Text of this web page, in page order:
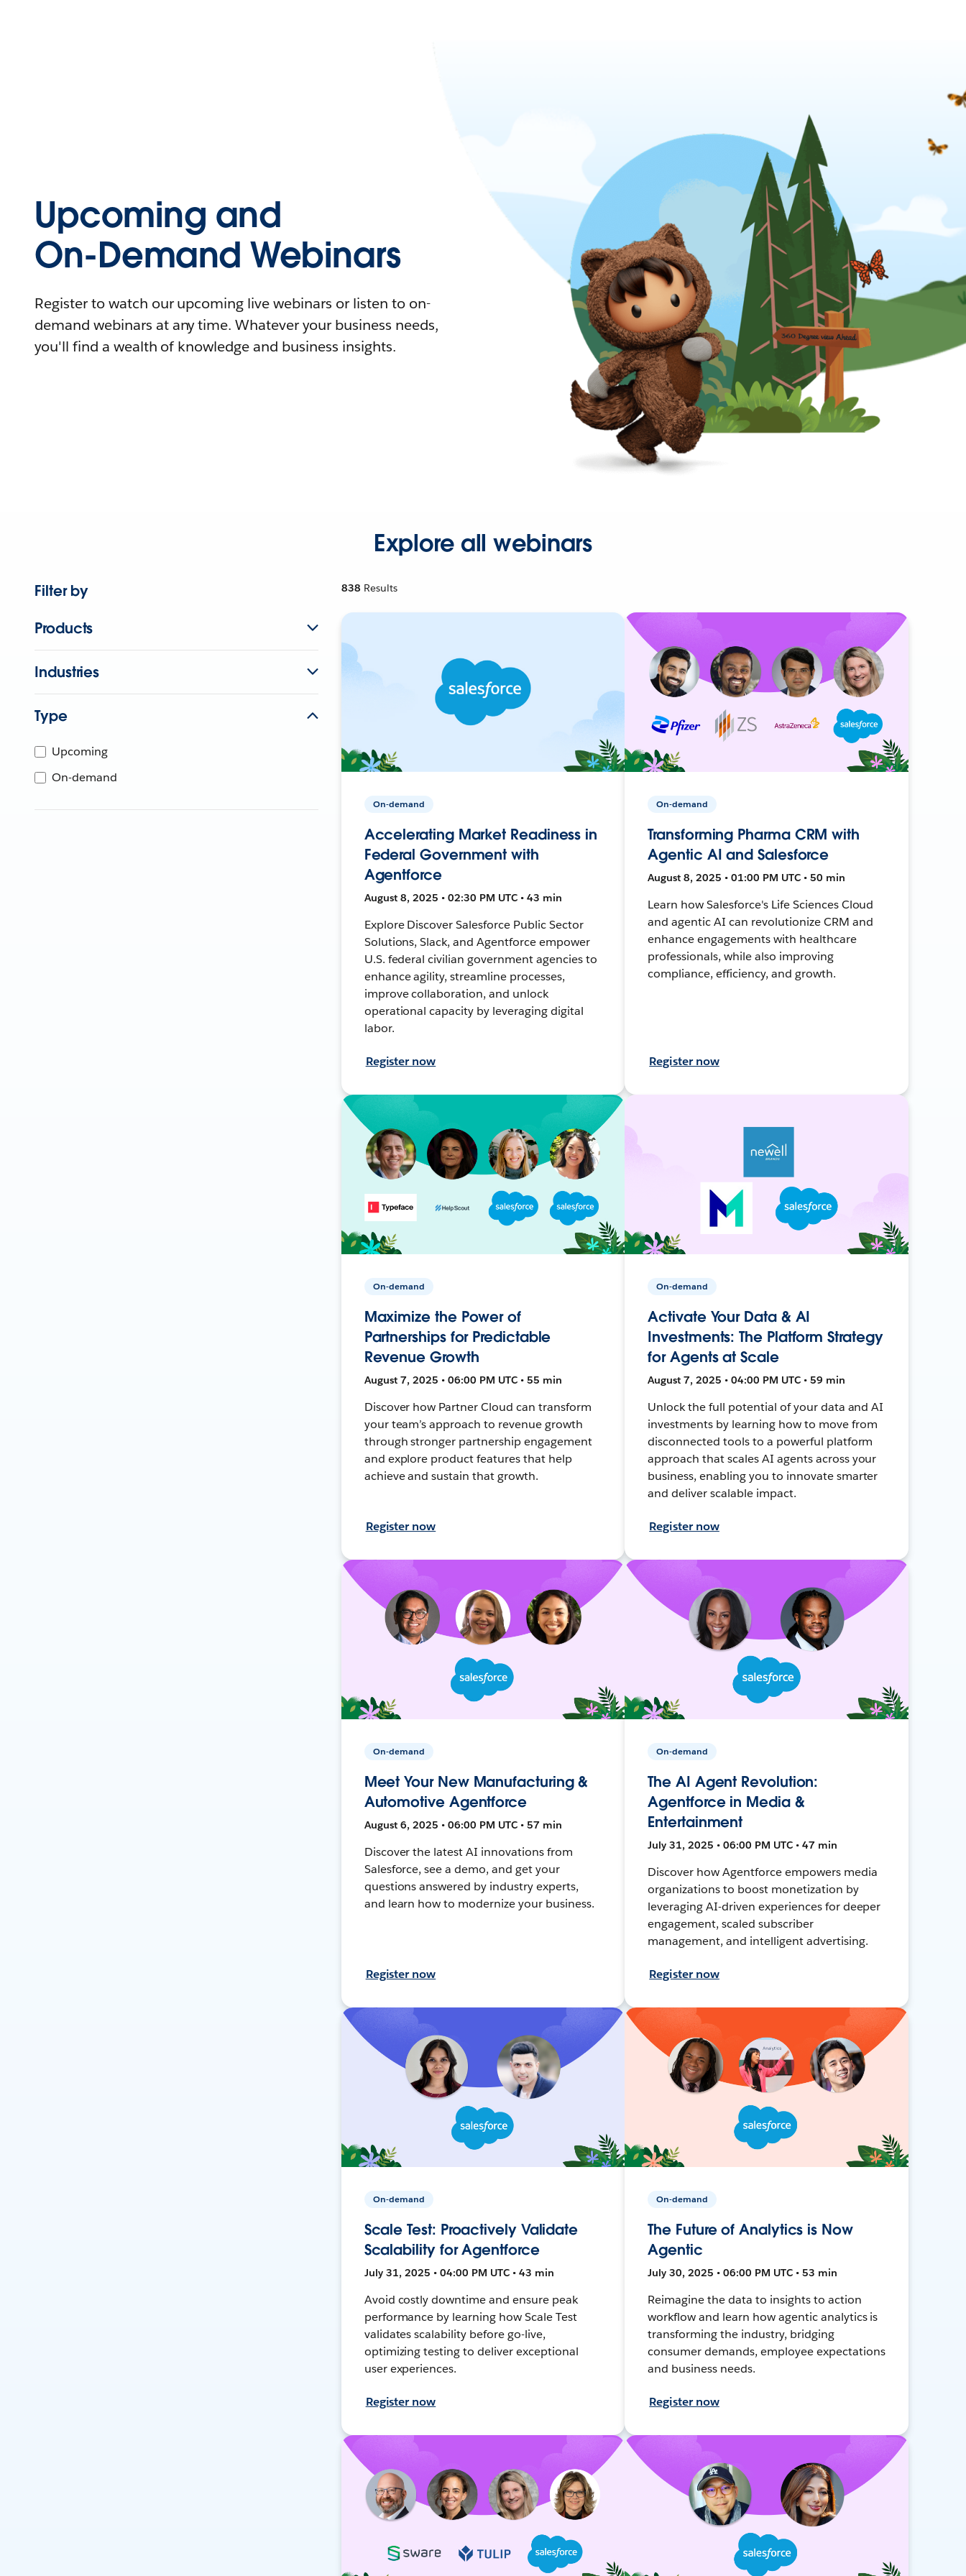
Upcoming and
On-Demand Webinars
Register to watch our upcoming live webinars or listen to on-
demand webinars at any time. Whatever your business needs,
you'll find a wealth of knowledge and business insights.
Explore all webinars
Filter by
Products
Industries
Type
Upcoming
On-demand
838 Results
On-demand
Accelerating Market Readiness in
Federal Government with
Agentforce
August 8, 2025 • 02:30 PM UTC • 43 min
Explore Discover Salesforce Public Sector
Solutions, Slack, and Agentforce empower
U.S. federal civilian government agencies to
enhance agility, streamline processes,
improve collaboration, and unlock
operational capacity by leveraging digital
labor.
Register now
On-demand
Transforming Pharma CRM with
Agentic AI and Salesforce
August 8, 2025 • 01:00 PM UTC • 50 min
Learn how Salesforce's Life Sciences Cloud
and agentic AI can revolutionize CRM and
enhance engagements with healthcare
professionals, while also improving
compliance, efficiency, and growth.
Register now
On-demand
Maximize the Power of
Partnerships for Predictable
Revenue Growth
August 7, 2025 • 06:00 PM UTC • 55 min
Discover how Partner Cloud can transform
your team’s approach to revenue growth
through stronger partnership engagement
and explore product features that help
achieve and sustain that growth.
Register now
On-demand
Activate Your Data & AI
Investments: The Platform Strategy
for Agents at Scale
August 7, 2025 • 04:00 PM UTC • 59 min
Unlock the full potential of your data and AI
investments by learning how to move from
disconnected tools to a powerful platform
approach that scales AI agents across your
business, enabling you to innovate smarter
and deliver scalable impact.
Register now
On-demand
Meet Your New Manufacturing &
Automotive Agentforce
August 6, 2025 • 06:00 PM UTC • 57 min
Discover the latest AI innovations from
Salesforce, see a demo, and get your
questions answered by industry experts,
and learn how to modernize your business.
Register now
On-demand
The AI Agent Revolution:
Agentforce in Media &
Entertainment
July 31, 2025 • 06:00 PM UTC • 47 min
Discover how Agentforce empowers media
organizations to boost monetization by
leveraging AI-driven experiences for deeper
engagement, scaled subscriber
management, and intelligent advertising.
Register now
On-demand
Scale Test: Proactively Validate
Scalability for Agentforce
July 31, 2025 • 04:00 PM UTC • 43 min
Avoid costly downtime and ensure peak
performance by learning how Scale Test
validates scalability before go-live,
optimizing testing to deliver exceptional
user experiences.
Register now
On-demand
The Future of Analytics is Now
Agentic
July 30, 2025 • 06:00 PM UTC • 53 min
Reimagine the data to insights to action
workflow and learn how agentic analytics is
transforming the industry, bridging
consumer demands, employee expectations
and business needs.
Register now